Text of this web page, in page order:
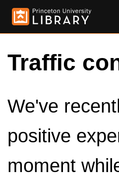
Traffic
We've
positive
moment